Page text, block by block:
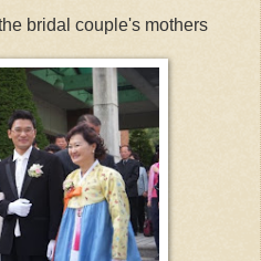
bridal couple's mothers